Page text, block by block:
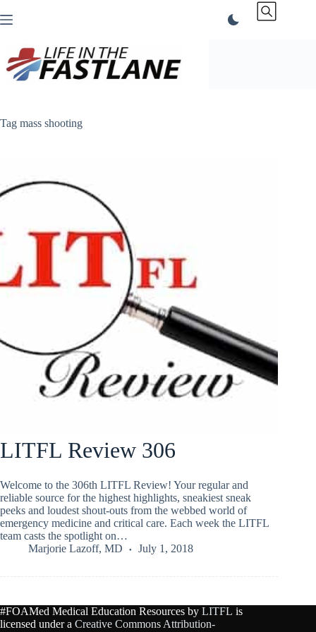
to
Tag mass shooting
LITFL Review 306
Welcome to the 306th LITFL Review! Your regular and
reliable source for the highest highlights, sneakiest sneak
peeks and loudest shout-outs from the webbed world of
emergency medicine and critical care. Each week the LITFL
team casts the spotlight on…
Marjorie Lazoff, MD
July 1, 2018
#FOAMed Medical Education Resources by LITFL is
licensed under a Creative Commons Attribution-